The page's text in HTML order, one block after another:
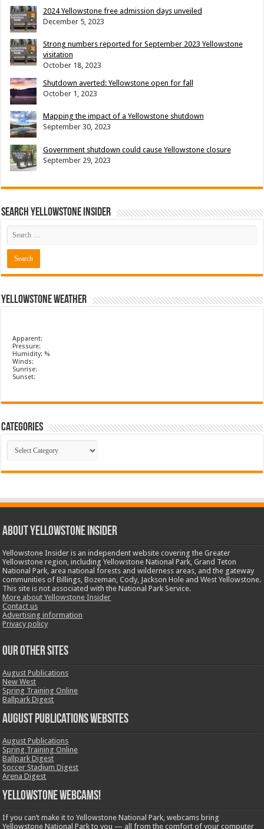
2024 Yellowstone free admission days unveiled
December 5, 2023
Strong numbers reported for September 2023 Yellowstone
visitation
October 18, 2023
Shutdown averted: Yellowstone open for fall
October 1, 2023
Mapping the impact of a Yellowstone shutdown
September 30, 2023
Government shutdown could cause Yellowstone closure
September 29, 2023
Search Yellowstone Insider
Yellowstone Weather
Apparent:
Pressure:
Humidity: %
Winds:
Sunrise:
Sunset:
Categories
Categories
ABOUT YELLOWSTONE INSIDER
Yellowstone Insider is an independent website covering the Greater
Yellowstone region, including Yellowstone National Park, Grand Teton
National Park, area national forests and wilderness areas, and the gateway
communities of Billings, Bozeman, Cody, Jackson Hole and West Yellowstone.
This site is not associated with the National Park Service.
More about Yellowstone Insider
Contact us
Advertising information
Privacy policy
OUR OTHER SITES
August Publications
New West
Spring Training Online
Ballpark Digest
August Publications Websites
August Publications
Spring Training Online
Ballpark Digest
Soccer Stadium Digest
Arena Digest
Yellowstone Webcams!
If you can’t make it to Yellowstone National Park, webcams bring
Yellowstone National Park to you — all from the comfort of your computer